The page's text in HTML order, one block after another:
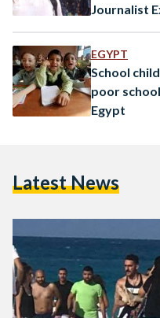
Journalist
EGYPT
School
poor
Egypt
Latest News